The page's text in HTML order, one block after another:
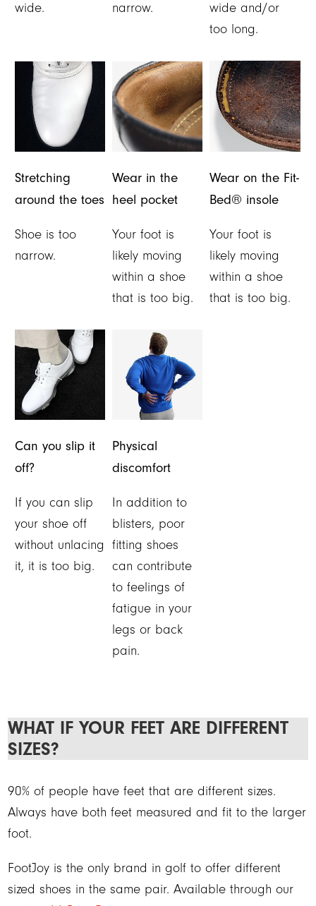
wide.
narrow.
wide and/or
too long.
Stretching
around the toes
Shoe is too
narrow.
Wear in the
heel pocket
Your foot is
likely moving
within a shoe
that is too big.
Wear on the Fit-
Bed® insole
Your foot is
likely moving
within a shoe
that is too big.
Can you slip it
off?
If you can slip
your shoe off
without unlacing
it, it is too big.
Physical
discomfort
In addition to
blisters, poor
fitting shoes
can contribute
to feelings of
fatigue in your
legs or back
pain.
WHAT IF YOUR FEET ARE DIFFERENT
SIZES?
90% of people have feet that are different sizes.
Always have both feet measured and fit to the larger
foot.
FootJoy is the only brand in golf to offer different
sized shoes in the same pair. Available through our